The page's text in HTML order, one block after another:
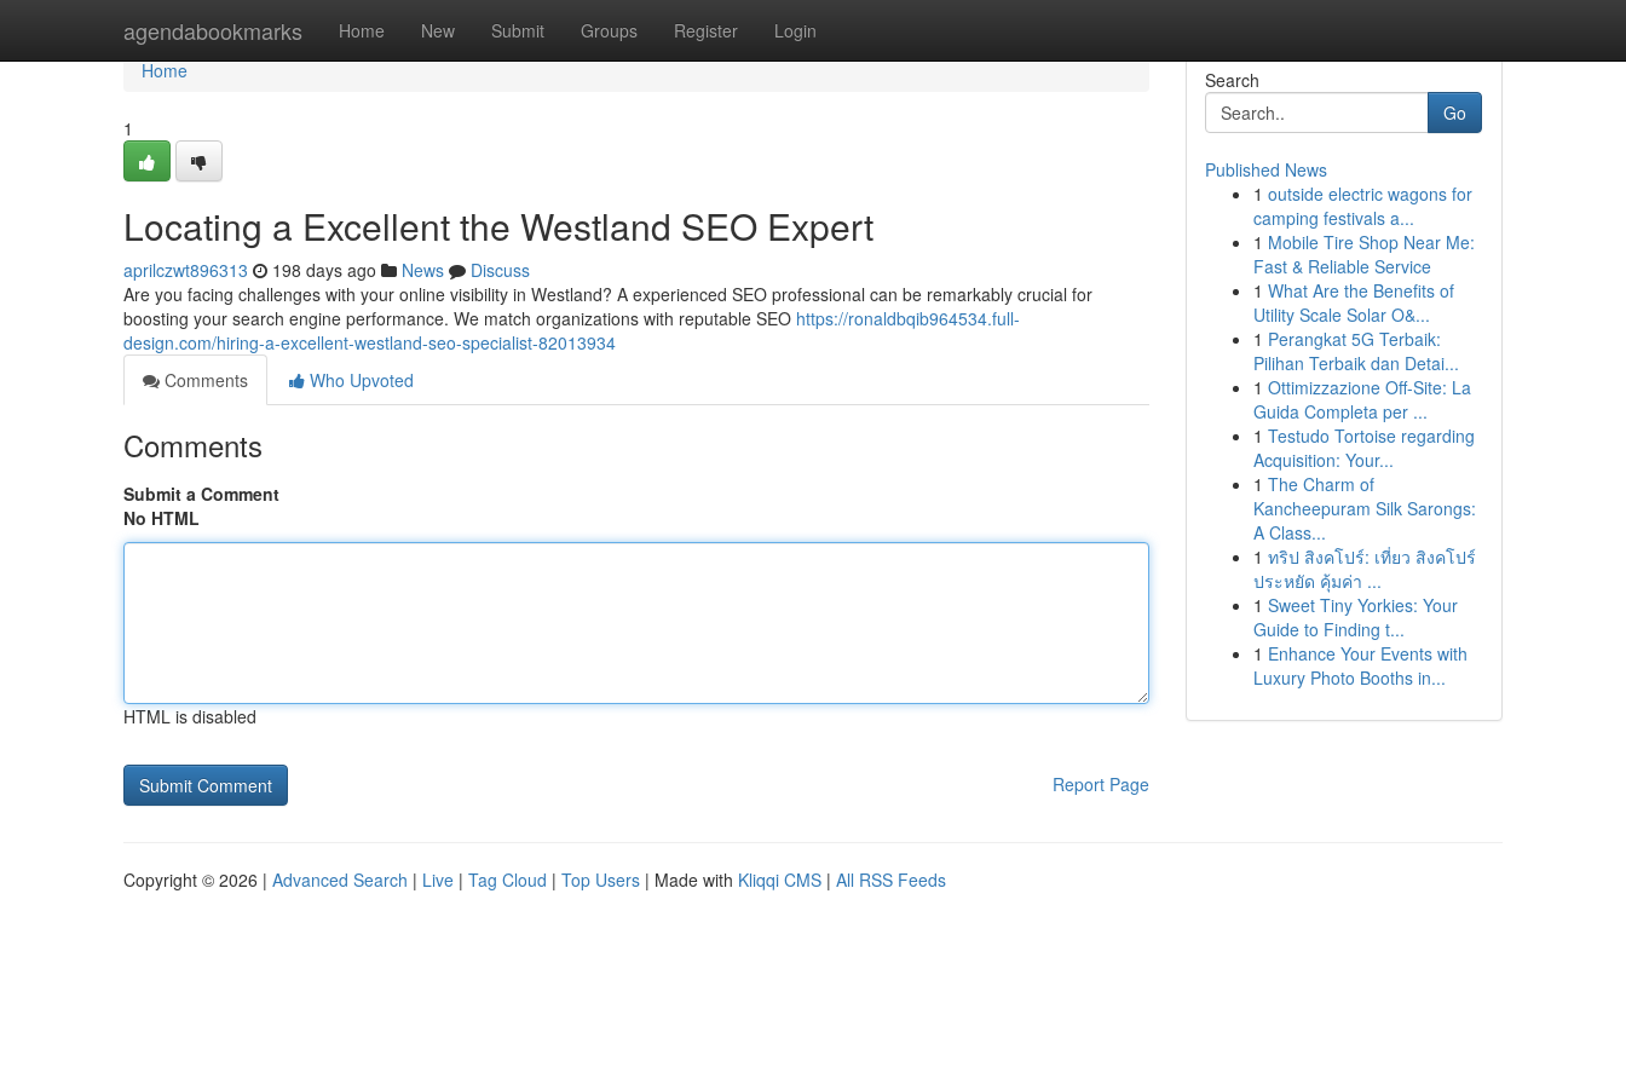
agendabookmarks Home New Submit Groups Register Login
Home
Home
1
Locating a Excellent the Westland SEO Expert
aprilczwt896313 198 days ago News
Discuss
Are you facing challenges with your online visibility in Westland? A experienced SEO professional can be remarkably crucial for
boosting your search engine performance. We match organizations with reputable SEO https://ronaldbqib964534.full-
design.com/hiring-a-excellent-westland-seo-specialist-82013934
Comments
Who Upvoted
Comments
Submit a Comment
No HTML
HTML is disabled
Report Page
Search
Go
Published News
1 outside electric wagons for
camping festivals a...
1 Mobile Tire Shop Near Me:
Fast & Reliable Service
1 What Are the Benefits of
Utility Scale Solar O&...
1 Perangkat 5G Terbaik:
Pilihan Terbaik dan Detai...
1 Ottimizzazione Off-Site: La
Guida Completa per ...
1 Testudo Tortoise regarding
Acquisition: Your...
1 The Charm of
Kancheepuram Silk Sarongs:
A Class...
1 ทริป สิงคโปร์: เที่ยว สิงคโปร์
ประหยัด คุ้มค่า ...
1 Sweet Tiny Yorkies: Your
Guide to Finding t...
1 Enhance Your Events with
Luxury Photo Booths in...
Copyright © 2026 | Advanced Search | Live | Tag Cloud | Top Users | Made with Kliqqi CMS | All RSS Feeds